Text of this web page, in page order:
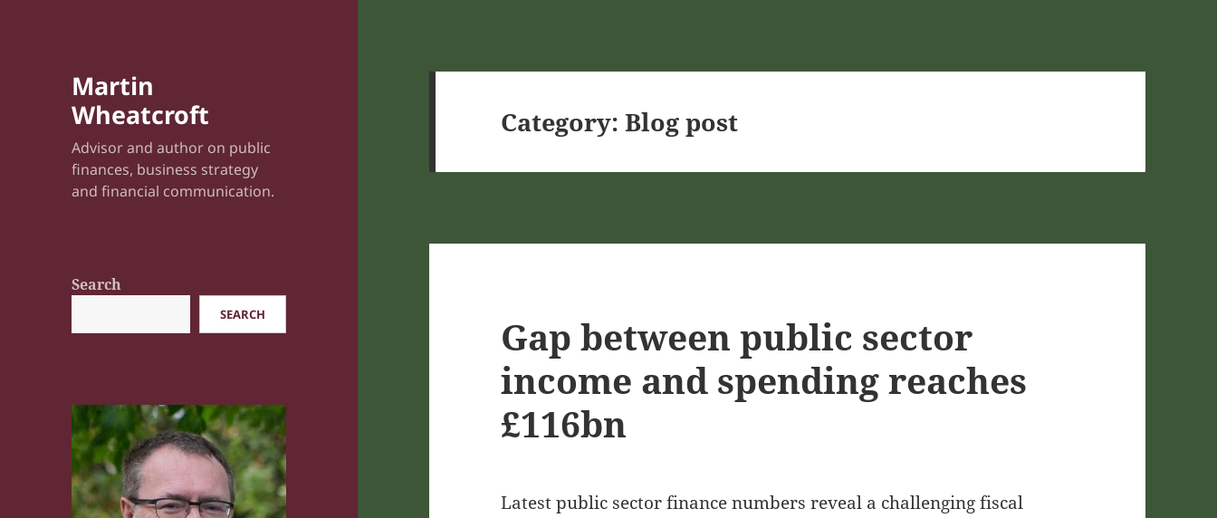
Martin
Wheatcroft
Advisor and author on public
finances, business strategy
and financial communication.
Search
SEARCH
Category:Blog post
Gap between public sector
income and spending reaches
£116bn
Latest public sector finance numbers reveal a challenging fiscal